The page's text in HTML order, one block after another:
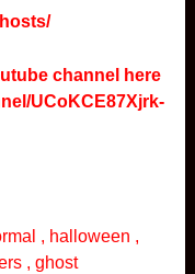
channel here
UCoKCE87Xjrk-
, halloween ,
, ghost